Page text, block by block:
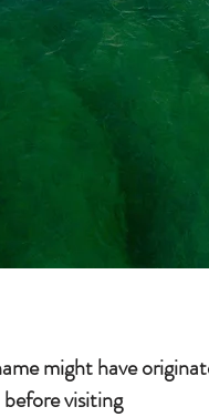
might have
visiting